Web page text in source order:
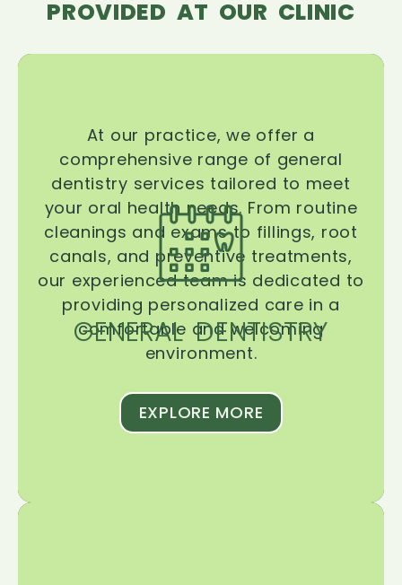
PROVIDED AT OUR CLINIC
GENERAL DENTISTRY
At our practice, we offer a
comprehensive range of general
dentistry services tailored to meet
your oral health needs. From routine
cleanings and exams to fillings, root
canals, and preventive treatments,
our experienced team is dedicated to
providing personalized care in a
comfortable and welcoming
environment.
EXPLORE MORE